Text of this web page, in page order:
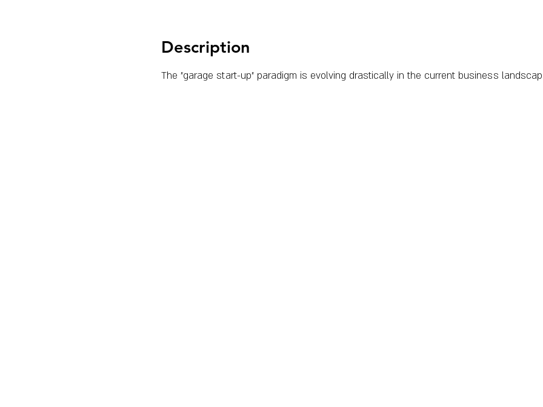
Description
The "garage start-up" paradigm is evolving drastically in the current business